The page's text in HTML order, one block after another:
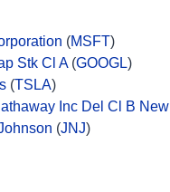
(MSFT)
Stk Cl A(GOOGL)
(TSLA)
Inc Del Cl B New
(JNJ)